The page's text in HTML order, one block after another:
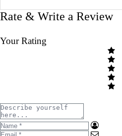
Rate & Write a Review
Your Rating